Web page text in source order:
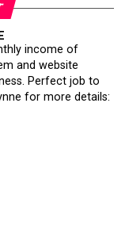
income of
and website
Perfect job to
for more details: